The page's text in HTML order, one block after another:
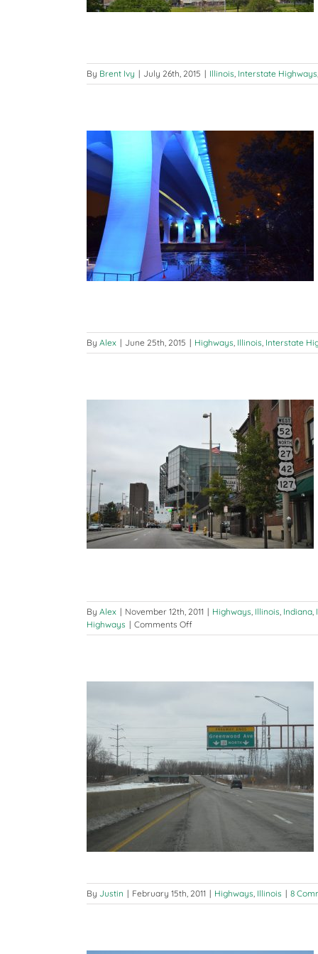
By Brent Ivy | July 26th, 2015 | Illinois, Interstate Highways,
By Alex | June 25th, 2015 | Highways, Illinois, Interstate
By Alex | November 12th, 2011 | Highways, Illinois, Indiana,
Highways | Comments Offon
Indiana-
Coldwater,
By Justin | February 15th, 2011 | Highways, Illinois | 8